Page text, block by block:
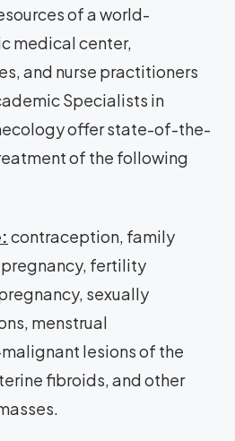
of a world-
medical center,
and nurse practitioners
Specialists in
offer state-of-the-
of the following
contraception, family
fertility
sexually
menstrual
lesions of the
fibroids, and other